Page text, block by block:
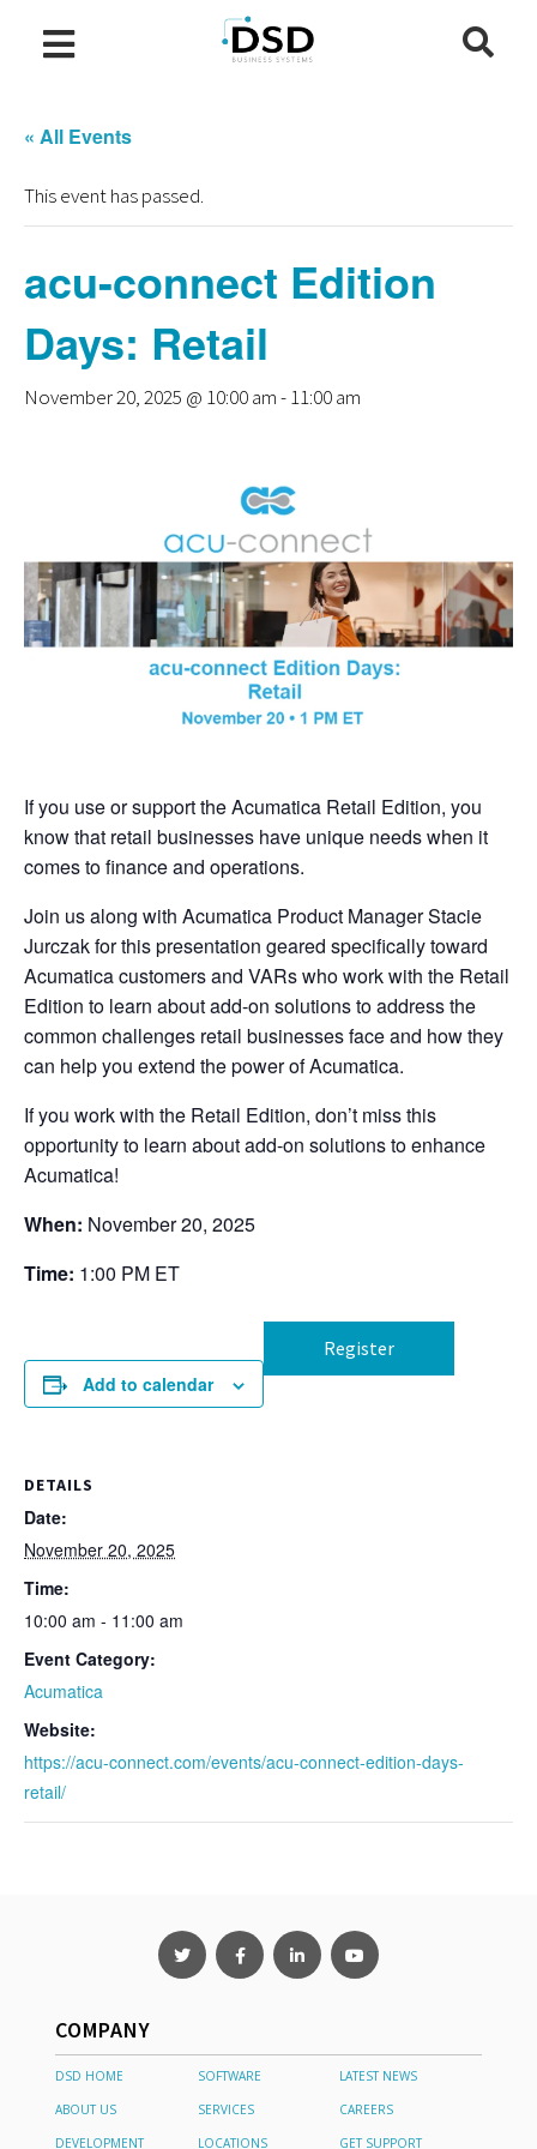
« All Events
This event has passed.
acu-connect Edition
Days: Retail
November 20, 2025 @ 10:00 am-11:00 am
If you use or support the Acumatica Retail Edition, you
know that retail businesses have unique needs when it
comes to finance and operations.
Join us along with Acumatica Product Manager Stacie
Jurczak for this presentation geared specifically toward
Acumatica customers and VARs who work with the Retail
Edition to learn about add-on solutions to address the
common challenges retail businesses face and how they
can help you extend the power of Acumatica.
If you work with the Retail Edition, don’t miss this
opportunity to learn about add-on solutions to enhance
Acumatica!
When: November 20, 2025
Time: 1:00 PM ET
Add to calendar
Register
DETAILS
Date:
November 20, 2025
Time:
10:00 am - 11:00 am
Event Category:
Acumatica
Website:
https://acu-connect.com/events/acu-connect-edition-days-
retail/
COMPANY
DSD HOME SOFTWARE
LATEST NEWS
ABOUT US
SERVICES
CAREERS
DEVELOPMENT
LOCATIONS GET SUPPORT